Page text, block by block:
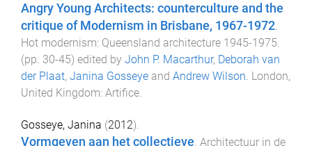
Angry Young Architects: counterculture and the
critique of Modernism in Brisbane, 1967-1972.
Hot modernism: Queensland architecture 1945-1975.
(pp. 30-45) edited by John P. Macarthur, Deborah van
der Plaat, Janina Gosseye and Andrew Wilson. London,
United Kingdom: Artifice.
Gosseye, Janina (2012).
Vormgeven aan het collectieve Architectuur in de